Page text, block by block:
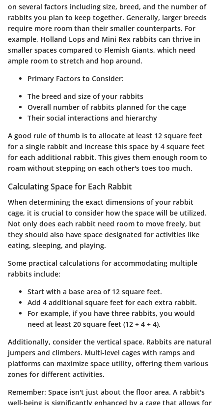
on several factors including size, breed, and the number of
rabbits you plan to keep together. Generally, larger breeds
require more room than their smaller counterparts. For
example, Holland Lops and Mini Rex rabbits can thrive in
smaller spaces compared to Flemish Giants, which need
ample room to stretch and hop around.
Primary Factors to Consider:
The breed and size of your rabbits
Overall number of rabbits planned for the cage
Their social interactions and hierarchy
A good rule of thumb is to allocate at least 12 square feet
for a single rabbit and increase this space by 4 square feet
for each additional rabbit. This gives them enough room to
roam without stepping on each other's toes too much.
Calculating Space for Each Rabbit
When determining the exact dimensions of your rabbit
cage, it is crucial to consider how the space will be utilized.
Not only does each rabbit need room to move freely, but
they should also have space designated for activities like
eating, sleeping, and playing.
Some practical calculations for accommodating multiple
rabbits include:
Start with a base area of 12 square feet.
Add 4 additional square feet for each extra rabbit.
For example, if you have three rabbits, you would
need at least 20 square feet (12 + 4 + 4).
Additionally, consider the vertical space. Rabbits are natural
jumpers and climbers. Multi-level cages with ramps and
platforms can maximize space utility, offering them various
zones for different activities.
Remember: Space isn't just about the floor area. A rabbit's
well-being is significantly enhanced by a cage that allows for